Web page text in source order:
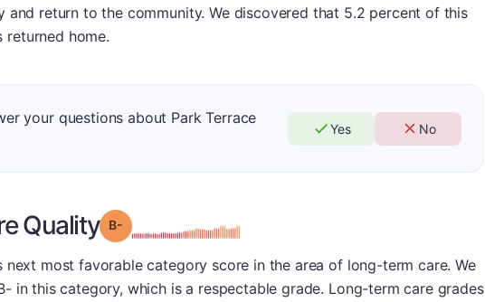
and return to the community. We discovered that 5.2 percent of this
returned home.
your questions about Park Terrace
Yes No
Quality Grade: B-
most favorable category score in the area of long-term care. We
in this category, which is a respectable grade. Long-term care grades